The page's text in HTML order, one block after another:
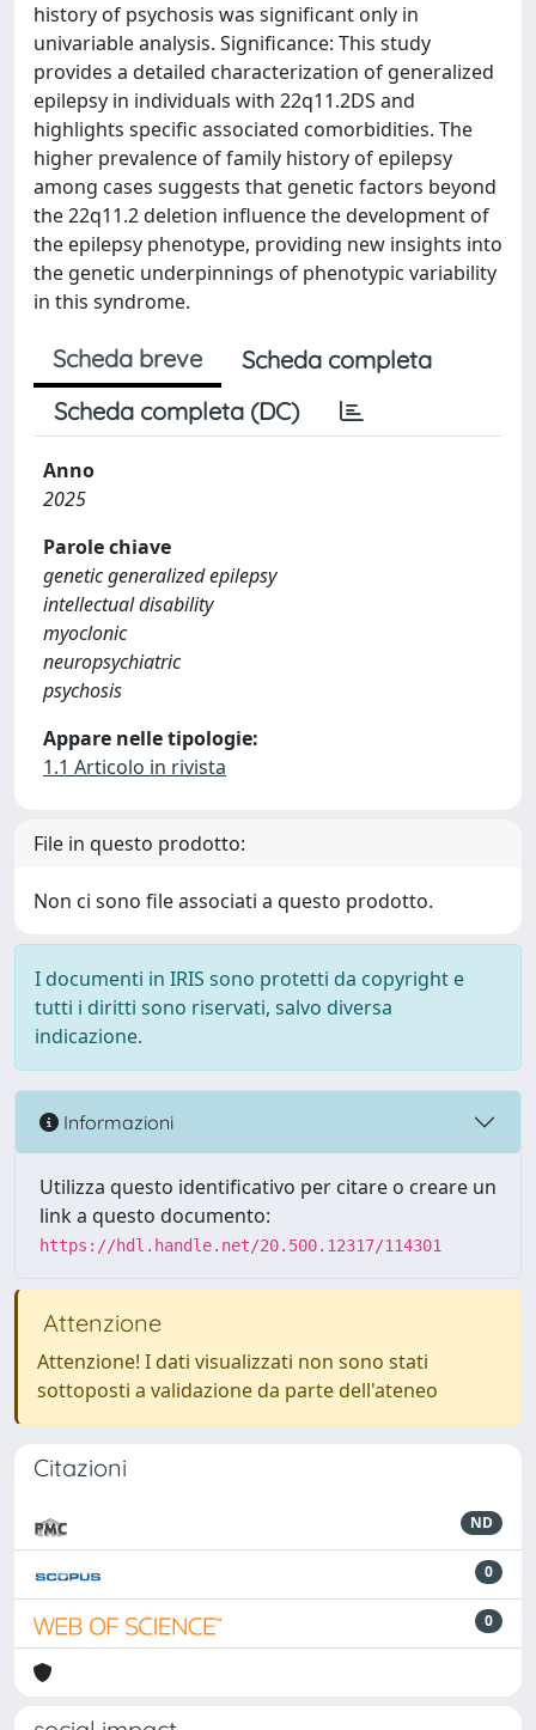
history of psychosis was significant only in
univariable analysis. Significance: This study
provides a detailed characterization of generalized
epilepsy in individuals with 22q11.2DS and
highlights specific associated comorbidities. The
higher prevalence of family history of epilepsy
among cases suggests that genetic factors beyond
the 22q11.2 deletion influence the development of
the epilepsy phenotype, providing new insights into
the genetic underpinnings of phenotypic variability
in this syndrome.
Scheda breve
Scheda completa
Scheda completa (DC)
Anno
2025
Parole chiave
genetic generalized epilepsy
intellectual disability
myoclonic
neuropsychiatric
psychosis
Appare nelle tipologie:
1.1 Articolo in rivista
File in questo prodotto:
Non ci sono file associati a questo prodotto.
I documenti in IRIS sono protetti da copyright e
tutti i diritti sono riservati, salvo diversa
indicazione.
Informazioni
Utilizza questo identificativo per citare o creare un
link a questo documento:
https://hdl.handle.net/20.500.12317/114301
Attenzione
Attenzione! I dati visualizzati non sono stati
sottoposti a validazione da parte dell'ateneo
Citazioni
ND
0
0